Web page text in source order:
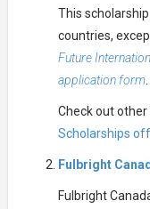
This
countries,
Future
application form.
Check out
Scholarships
Fulbright
Fulbright